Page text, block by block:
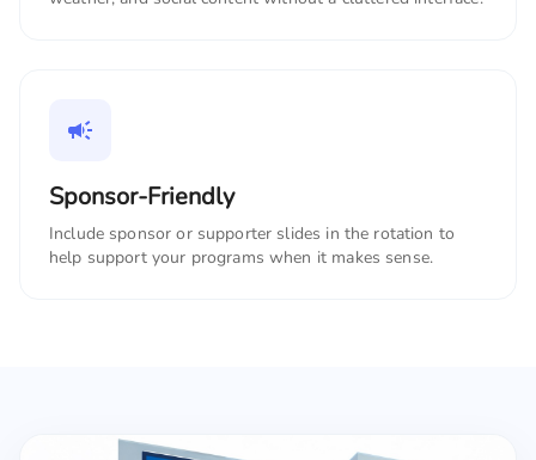
Sponsor-Friendly
Include sponsor or supporter slides in the rotation to
help support your programs when it makes sense.